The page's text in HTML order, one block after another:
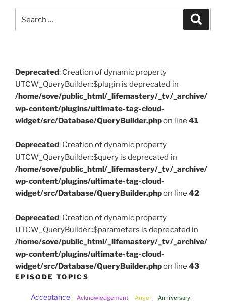
for:
Deprecated: Creation of dynamic property
UTCW_QueryBuilder::$plugin is deprecated in
/home/sove/public_html/_lifemastery/_tv/_archive/
wp-content/plugins/ultimate-tag-cloud-
widget/src/Database/QueryBuilder.phpon line 41
Deprecated: Creation of dynamic property
UTCW_QueryBuilder::$query is deprecated in
/home/sove/public_html/_lifemastery/_tv/_archive/
wp-content/plugins/ultimate-tag-cloud-
widget/src/Database/QueryBuilder.phpon line 42
Deprecated: Creation of dynamic property
UTCW_QueryBuilder::$parameters is deprecated in
/home/sove/public_html/_lifemastery/_tv/_archive/
wp-content/plugins/ultimate-tag-cloud-
widget/src/Database/QueryBuilder.phpon line 43
EPISODE TOPICS
Acceptance Acknowledgement Anger
Anniversary